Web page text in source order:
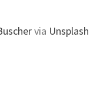
via Unsplash